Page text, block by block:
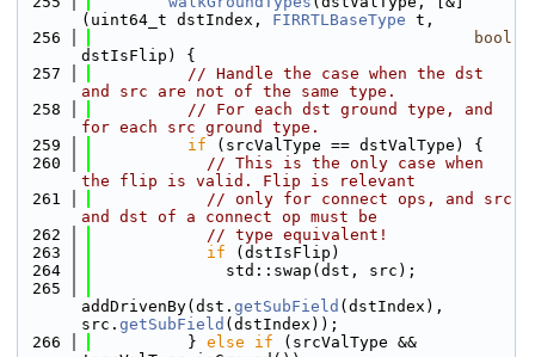
(uint64_t dstIndex, FIRRTLBaseType t,
  256
bool
dstIsFlip) {
  257
// Handle the case when the dst
and src are not of the same type.
  258
// For each dst ground type, and
for each src ground type.
  259
if (srcValType == dstValType) {
  260
// This is the only case when
the flip is valid. Flip is relevant
  261
// only for connect ops, and src
and dst of a connect op must be
  262
// type equivalent!
  263
if (dstIsFlip)
  264
              std::swap(dst, src);
  265
addDrivenBy(dst. getSubField (dstIndex),
src. getSubField (dstIndex));
  266
          }
else if (srcValType &&